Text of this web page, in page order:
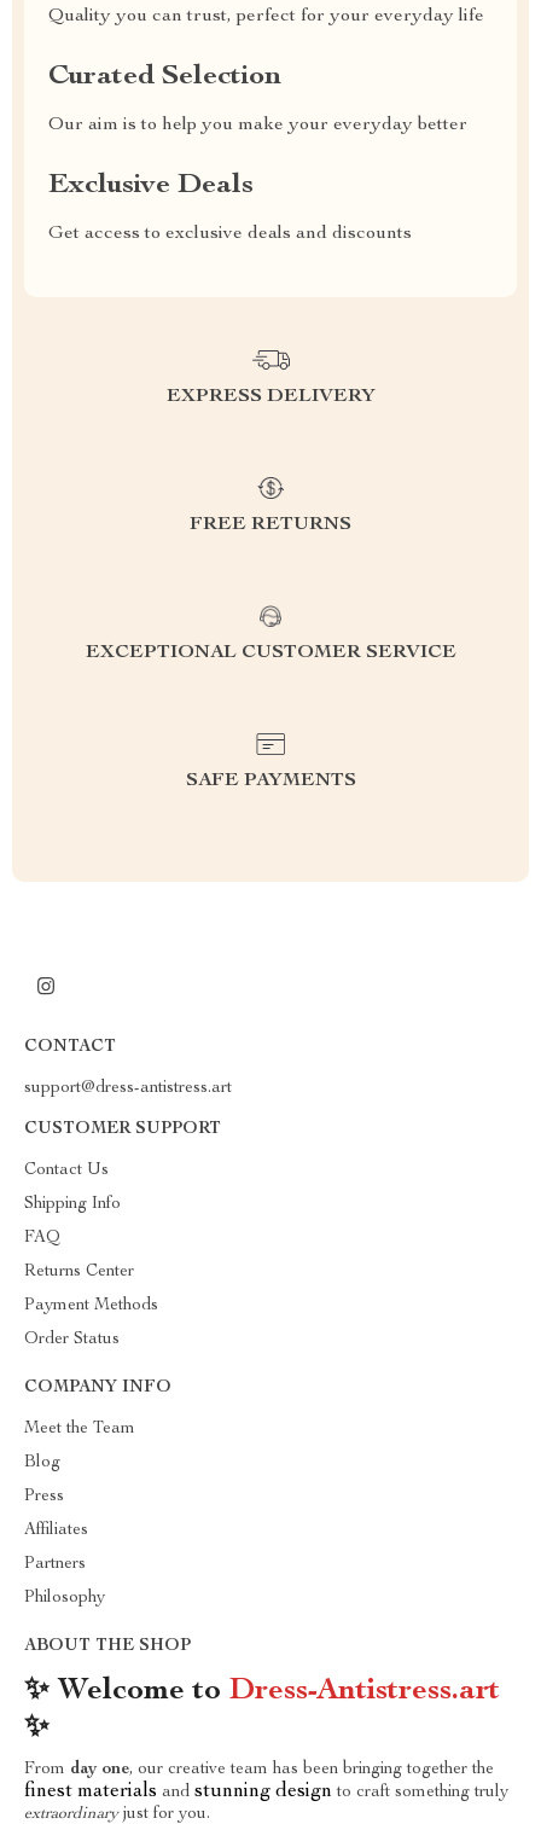
Quality you can trust, perfect for your everyday life
Curated Selection
Our aim is to help you make your everyday better
Exclusive Deals
Get access to exclusive deals and discounts
EXPRESS DELIVERY
FREE RETURNS
EXCEPTIONAL CUSTOMER SERVICE
SAFE PAYMENTS
CONTACT
support@dress-antistress.art
CUSTOMER SUPPORT
Contact Us
Shipping Info
FAQ
Returns Center
Payment Methods
Order Status
COMPANY INFO
Meet the Team
Blog
Press
Affiliates
Partners
Philosophy
ABOUT THE SHOP
✨ Welcome to Dress-Antistress.art
✨
From day one, our creative team has been bringing together the
finest materials and stunning design to craft something truly
extraordinaryjust for you.